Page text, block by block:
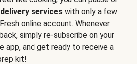
services with only a few
online account. Whenever
simply re-subscribe on your
app, and get ready to receive a
kit!